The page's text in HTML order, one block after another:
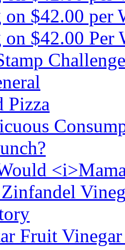
$42.00 per
$42.00 Per
Pizza
Fruit